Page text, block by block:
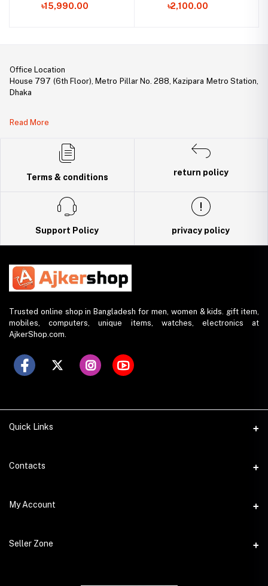
৳15,990.00 ৳2,100.00
Office Location
House 797 (6th Floor), Metro Pillar No. 288, Kazipara Metro Station,
Dhaka
DBID Number: 500094450
Read More
Terms & conditions
return policy
Support Policy privacy policy
Trusted online shop in Bangladesh for men, women & kids. gift item,
mobiles, computers, unique items, watches, electronics at
AjkerShop.com.
Quick Links
All product
All Sellers
Warranty
Contacts
Address
My Account
Login
Seller Zone